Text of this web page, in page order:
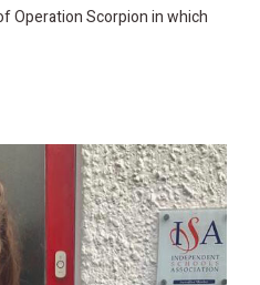
Operation Scorpion in which